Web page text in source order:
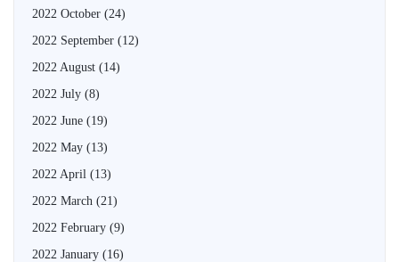
2022 October (24)
2022 September (12)
2022 August (14)
2022 July (8)
2022 June (19)
2022 May (13)
2022 April (13)
2022 March (21)
2022 February (9)
2022 January (16)